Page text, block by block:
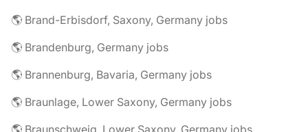
🌎 Brand-Erbisdorf, Saxony, Germany jobs
🌎 Brandenburg, Germany jobs
🌎 Brannenburg, Bavaria, Germany jobs
🌎 Braunlage, Lower Saxony, Germany jobs
🌎 Braunschweig, Lower Saxony, Germany jobs